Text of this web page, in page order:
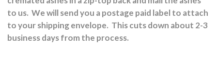
to us. We will send you a postage paid label to attach
to your shipping envelope. This cuts down about 2-3
business days from the process.